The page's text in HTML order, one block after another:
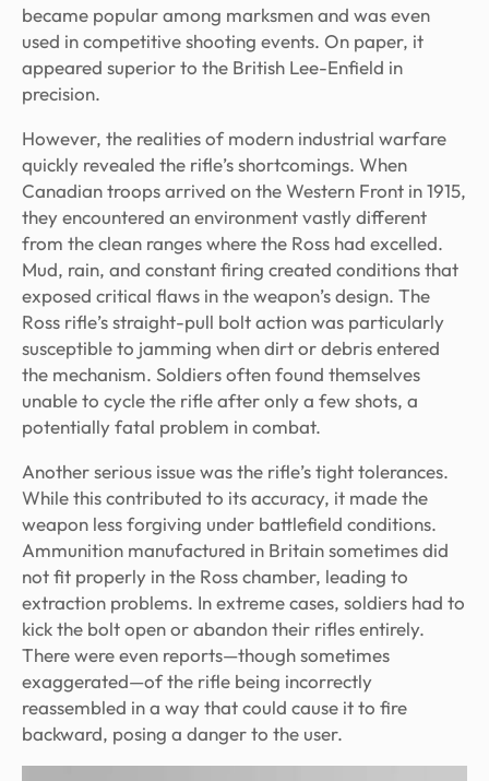
became popular among marksmen and was even
used in competitive shooting events. On paper, it
appeared superior to the British Lee-Enfield in
precision.
However, the realities of modern industrial warfare
quickly revealed the rifle’s shortcomings. When
Canadian troops arrived on the Western Front in 1915,
they encountered an environment vastly different
from the clean ranges where the Ross had excelled.
Mud, rain, and constant firing created conditions that
exposed critical flaws in the weapon’s design. The
Ross rifle’s straight-pull bolt action was particularly
susceptible to jamming when dirt or debris entered
the mechanism. Soldiers often found themselves
unable to cycle the rifle after only a few shots, a
potentially fatal problem in combat.
Another serious issue was the rifle’s tight tolerances.
While this contributed to its accuracy, it made the
weapon less forgiving under battlefield conditions.
Ammunition manufactured in Britain sometimes did
not fit properly in the Ross chamber, leading to
extraction problems. In extreme cases, soldiers had to
kick the bolt open or abandon their rifles entirely.
There were even reports—though sometimes
exaggerated—of the rifle being incorrectly
reassembled in a way that could cause it to fire
backward, posing a danger to the user.